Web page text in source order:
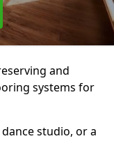
and
systems for
studio, or a